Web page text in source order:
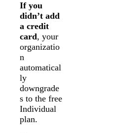
If you
didn’t add
a credit
card, your
organizatio
n
automatical
ly
downgrade
s to the free
Individual
plan.